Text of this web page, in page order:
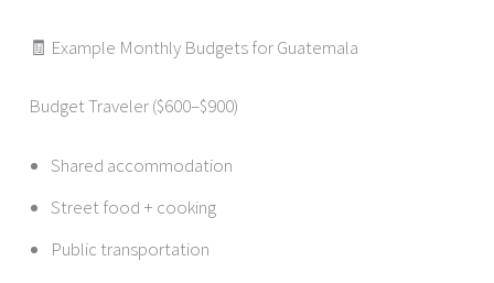
🧾 Example Monthly Budgets for Guatemala
Budget Traveler ($600–$900)
Shared accommodation
Street food + cooking
Public transportation